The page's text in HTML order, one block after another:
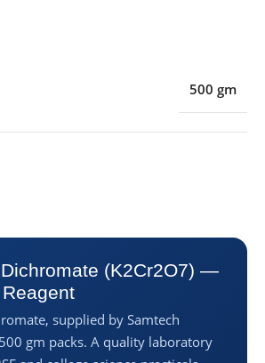
(K2Cr2O7) —
supplied by Samtech
gm packs. A quality laboratory
500 gm